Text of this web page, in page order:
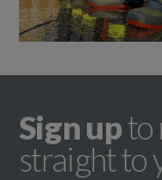
Sign upto
straight to